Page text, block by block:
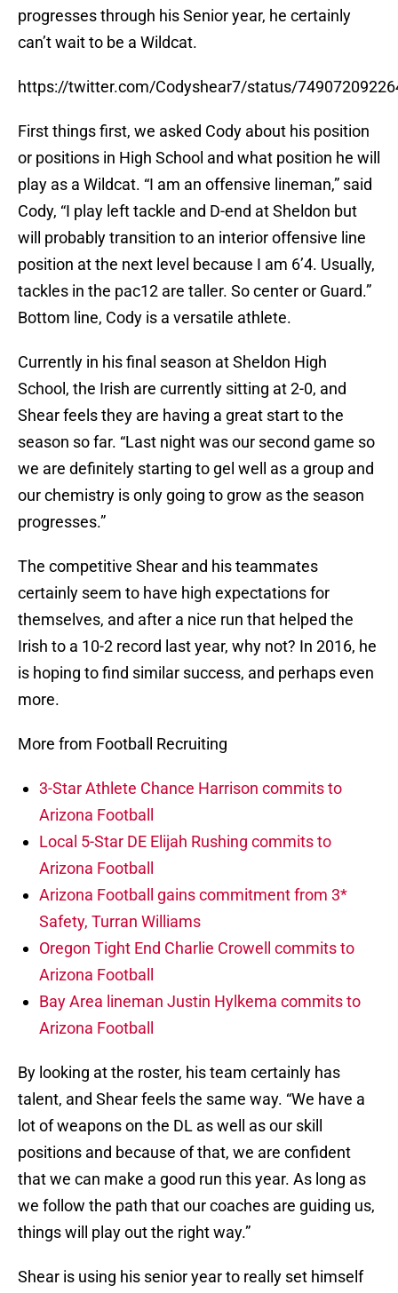
progresses through his Senior year, he certainly
can’t wait to be a Wildcat.
https://twitter.com/Codyshear7/status/
First things first, we asked Cody about his position
or positions in High School and what position he will
play as a Wildcat. “I am an offensive lineman,” said
Cody, “I play left tackle and D-end at Sheldon but
will probably transition to an interior offensive line
position at the next level because I am 6’4. Usually,
tackles in the pac12 are taller. So center or Guard.”
Bottom line, Cody is a versatile athlete.
Currently in his final season at Sheldon High
School, the Irish are currently sitting at 2-0, and
Shear feels they are having a great start to the
season so far. “Last night was our second game so
we are definitely starting to gel well as a group and
our chemistry is only going to grow as the season
progresses.”
The competitive Shear and his teammates
certainly seem to have high expectations for
themselves, and after a nice run that helped the
Irish to a 10-2 record last year, why not? In 2016, he
is hoping to find similar success, and perhaps even
more.
More from Football Recruiting
3-Star Athlete Chance Harrison commits to
Arizona Football
Local 5-Star DE Elijah Rushing commits to
Arizona Football
Arizona Football gains commitment from 3*
Safety, Turran Williams
Oregon Tight End Charlie Crowell commits to
Arizona Football
Bay Area lineman Justin Hylkema commits to
Arizona Football
By looking at the roster, his team certainly has
talent, and Shear feels the same way. “We have a
lot of weapons on the DL as well as our skill
positions and because of that, we are confident
that we can make a good run this year. As long as
we follow the path that our coaches are guiding us,
things will play out the right way.”
Shear is using his senior year to really set himself